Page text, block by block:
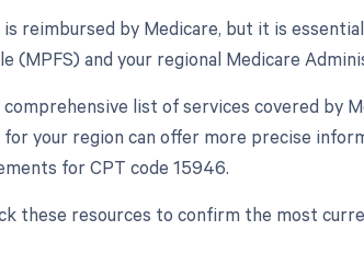
reimbursed by Medicare, but it is
(MPFS) and your regional Medicare
comprehensive list of services covered by
your region can offer more precise
for CPT code 15946.
these resources to confirm the most